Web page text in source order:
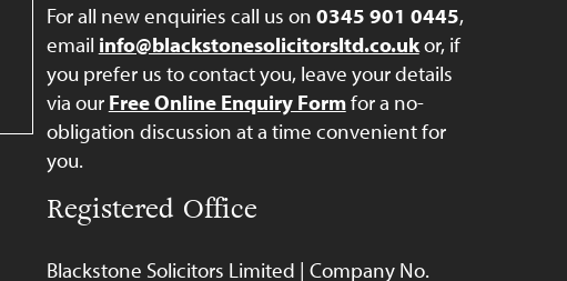
For all new enquiries call us on 0345 901 0445,
email info@blackstonesolicitorsltd.co.ukor, if
you prefer us to contact you, leave your details
via our Free Online Enquiry Formfor a no-
obligation discussion at a time convenient for
you.
Registered Office
Blackstone Solicitors Limited | Company No.